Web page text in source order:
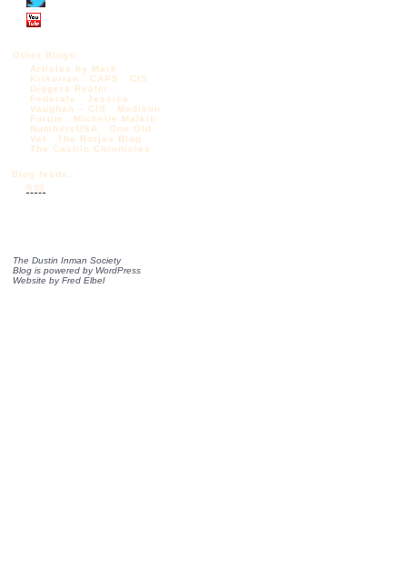
Other Blogs:
Articles by Mark
Krikorian
CAPS
CIS
Diggers Realm
Federale
Jessica
Vaughan – CIS
Madison
Forum
Michelle Malkin
NumbersUSA
One Old
Vet
The Borjas Blog
The Castilo Chronicles
Blog feeds:
RSS
The Dustin Inman Society
Blog is powered by WordPress
Website byFred Elbel